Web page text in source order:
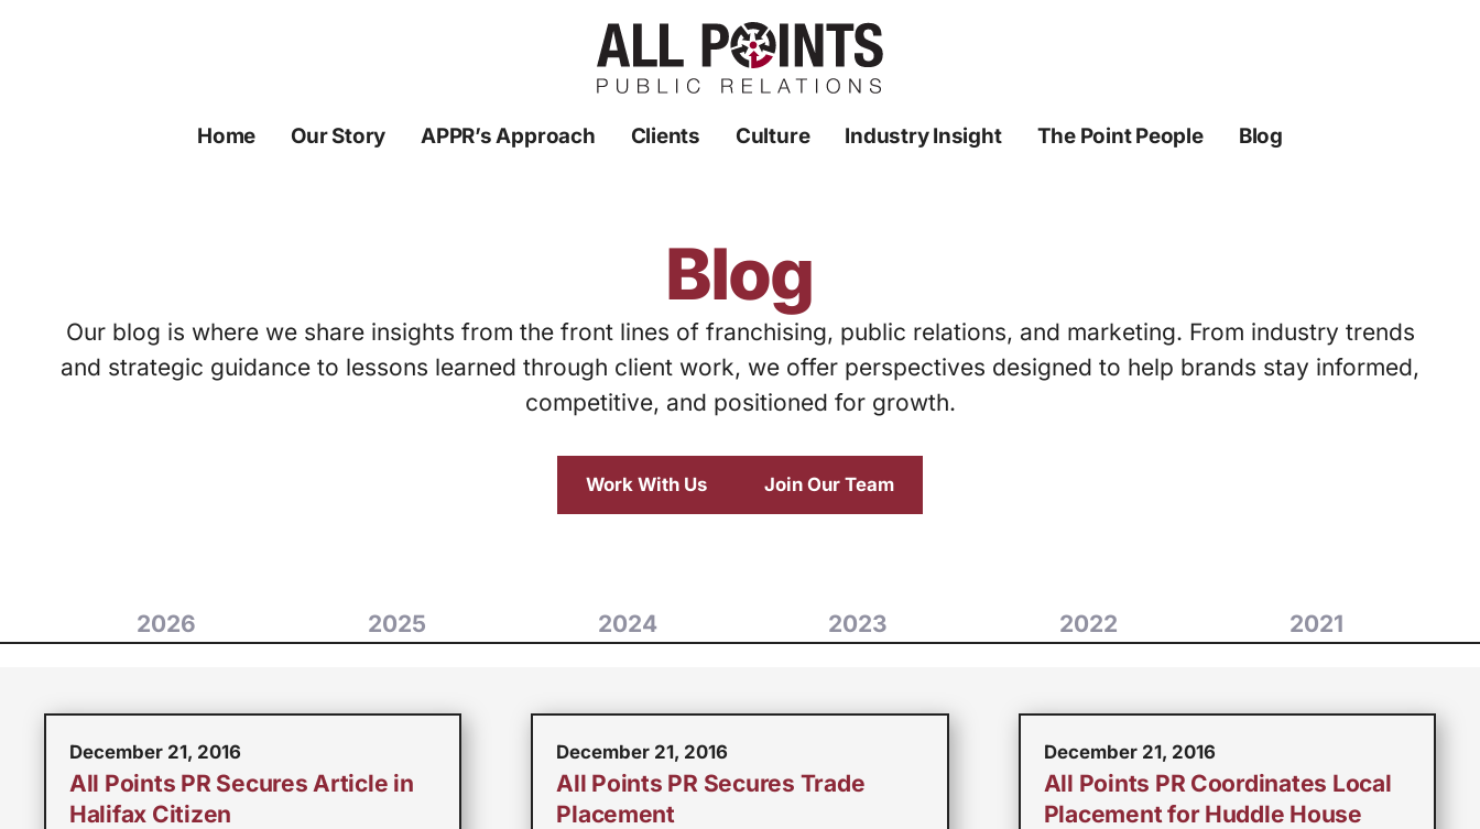
Home Our Story APPR’s Approach Clients Culture Industry Insight The Point People Blog
Blog
Our blog is where we share insights from the front lines of franchising, public relations, and marketing. From industry trends
and strategic guidance to lessons learned through client work, we offer perspectives designed to help brands stay informed,
competitive, and positioned for growth.
Work With Us Join Our Team
2026 2025 2024 2023 2022 2021
December 21, 2016
All Points PR Secures Article in
Halifax Citizen
December 21, 2016
All Points PR Secures Trade
Placement
December 21, 2016
All Points PR Coordinates Local
Placement for Huddle House